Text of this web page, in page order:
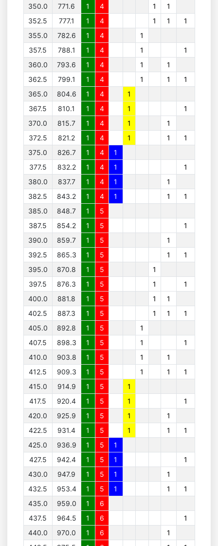
350.0 771.6 1 4 1
1
352.5
777.1 1 4 1 1
1
355.0
782.6 1 4
1
357.5
788.1 1 4 1
1
360.0
793.6 1 4 1
1
362.5
799.1 1 4 1 1
1
365.0
804.6 1 4
1
367.5
810.1 1 4 1
1
370.0
815.7 1 4 1
1
372.5
821.2 1 4 1 1
1
375.0
826.7 1 4
1
377.5
832.2 1 4 1
1
380.0
837.7 1 4 1
1
382.5
843.2 1 4 1 1
1
385.0
848.7 1
5
387.5
854.2 1 5
1
390.0
859.7 1 5
1
392.5
865.3 1 5 1
1
395.0
870.8 1 5
1
397.5
876.3 1 5 1
1
400.0
881.8 1 5 1
1
402.5
887.3 1 5 1 1
1
405.0
892.8 1 5
1
407.5
898.3 1 5 1
1
410.0
903.8 1 5 1
1
412.5
909.3 1 5 1 1
1
415.0
914.9 1 5
1
417.5
920.4 1 5 1
1
420.0
925.9 1 5 1
1
422.5
931.4 1 5 1 1
1
425.0
936.9 1 5
1
427.5
942.4 1 5 1
1
430.0
947.9 1 5 1
1
432.5
953.4 1 5 1 1
1
435.0
959.0 1
6
437.5
964.5 1 6
1
440.0
970.0 1 6
1